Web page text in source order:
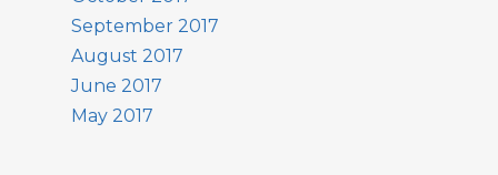
September 2017
August 2017
June 2017
May 2017